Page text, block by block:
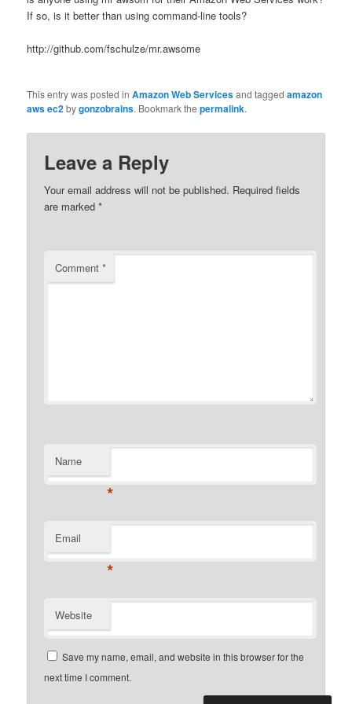
If so, is it better than using command-line tools?
http://github.com/fschulze/mr.awsome
This entry was posted inAmazon Web Servicesand taggedamazon
aws ec2bygonzobrains. Bookmark thepermalink.
Leave a Reply
Your email address will not be published. Required fields
are marked*
Comment*
Name
*
Email
*
Website
Save my name, email, and website in this browser for the
next time I comment.